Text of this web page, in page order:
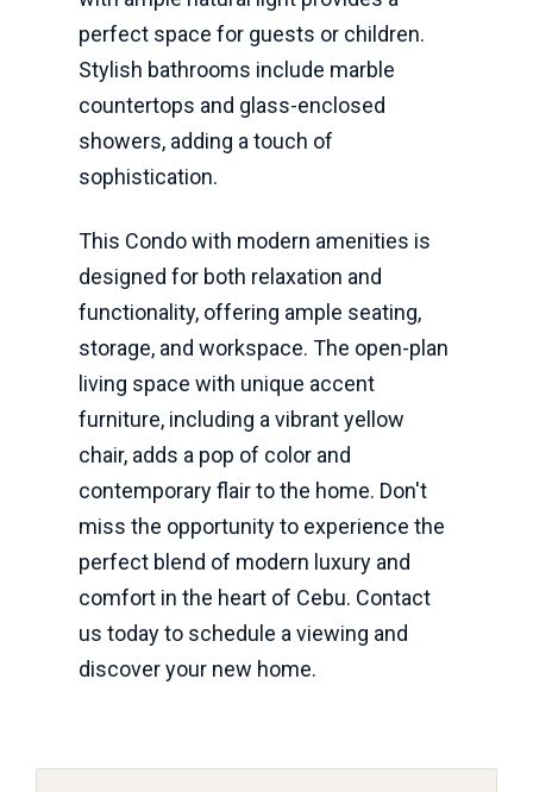
perfect space for guests or children.
Stylish bathrooms include marble
countertops and glass-enclosed
showers, adding a touch of
sophistication.
This Condo with modern amenities is
designed for both relaxation and
functionality, offering ample seating,
storage, and workspace. The open-plan
living space with unique accent
furniture, including a vibrant yellow
chair, adds a pop of color and
contemporary flair to the home. Don't
miss the opportunity to experience the
perfect blend of modern luxury and
comfort in the heart of Cebu. Contact
us today to schedule a viewing and
discover your new home.